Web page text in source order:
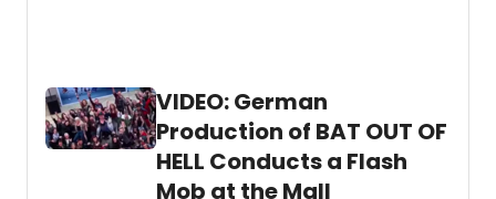
VIDEO: German
Production of BAT OUT OF
HELL Conducts a Flash
Mob at the Mall